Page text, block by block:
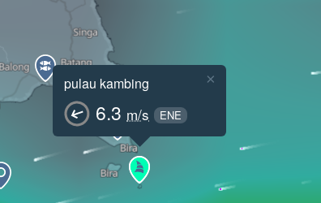
pulau kambing
6.3 m/s ENE
×